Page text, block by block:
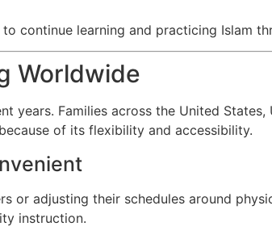
continue learning and practicing Islam
Worldwide
years. Families across the United
of its flexibility and accessibility.
or adjusting their schedules around
instruction.